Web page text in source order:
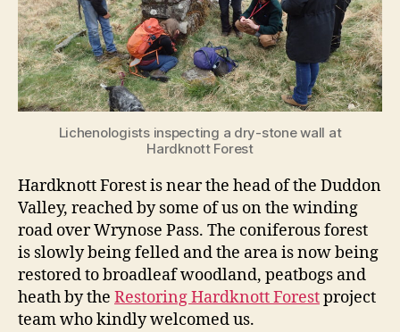
Lichenologists inspecting a dry-stone wall at
Hardknott Forest
Hardknott Forest is near the head of the Duddon
Valley, reached by some of us on the winding
road over Wrynose Pass. The coniferous forest
is slowly being felled and the area is now being
restored to broadleaf woodland, peatbogs and
heath by the Restoring Hardknott Forestproject
team who kindly welcomed us.